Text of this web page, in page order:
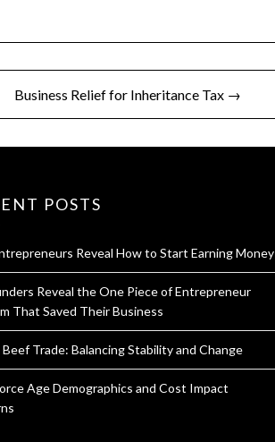
Business Relief for Inheritance Tax →
POSTS
Reveal How to Start Earning Money
Reveal the One Piece of Entrepreneur
That Saved Their Business
Beef Trade: Balancing Stability and Change
Age Demographics and Cost Impact